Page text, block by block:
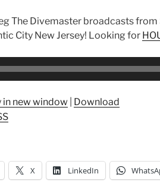
The Divemaster broadcasts from
City New Jersey! Looking for
in new window
Download
X LinkedIn